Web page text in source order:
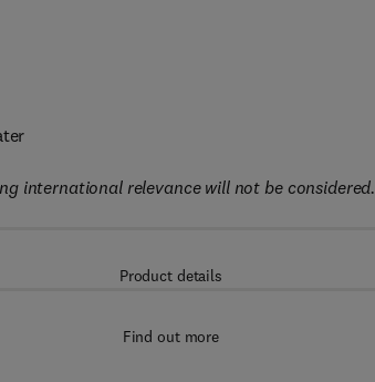
international relevance will not be considered.
Product details
Find out more